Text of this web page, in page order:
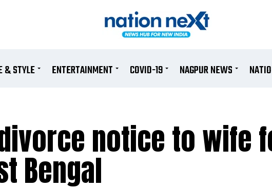
& STYLE ENTERTAINMENT COVID-19 NAGPUR NEWS
notice to wife
Bengal